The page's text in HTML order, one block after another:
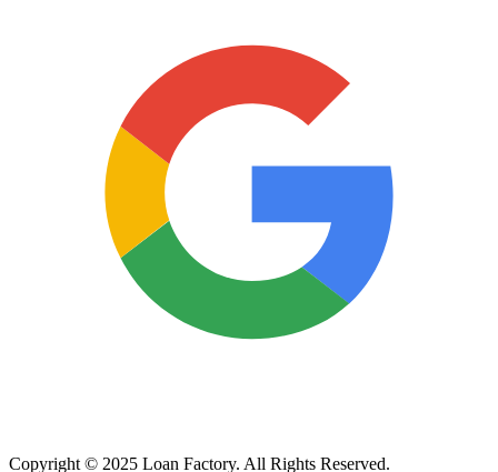
Copyright © 2025 Loan Factory. All Rights Reserved.